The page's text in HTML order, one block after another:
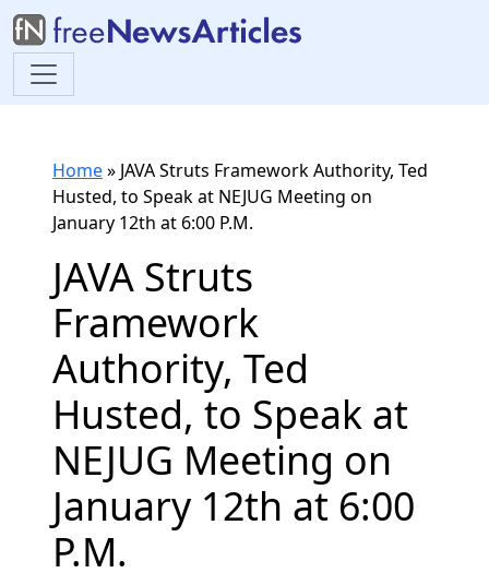
Home» JAVA Struts Framework Authority, Ted
Husted, to Speak at NEJUG Meeting on
January 12th at 6:00 P.M.
JAVA Struts
Framework
Authority, Ted
Husted, to Speak at
NEJUG Meeting on
January 12th at 6:00
P.M.